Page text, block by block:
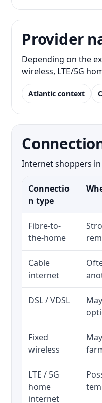
Provider
Depending on the
wireless, LTE/5G
Atlantic context
Internet shoppers
Connectio
n type
Fibre-to-
the-home
Cable
internet
DSL / VDSL
Fixed
wireless
LTE / 5G
home
internet